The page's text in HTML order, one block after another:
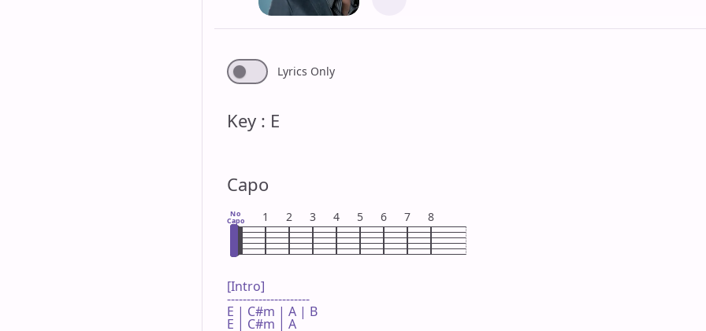
Lyrics Only
Key : E
Capo
No
Capo 1 2 3 4 5 6 7 8
[Intro]
---------------------
E | C#m | A | B
E | C#m | A